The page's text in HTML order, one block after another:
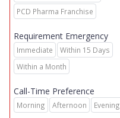
PCD Pharma Franchise
Requirement Emergency
Immediate
Within 15 Days
Within a Month
Call-Time Preference
Morning Afternoon Evening